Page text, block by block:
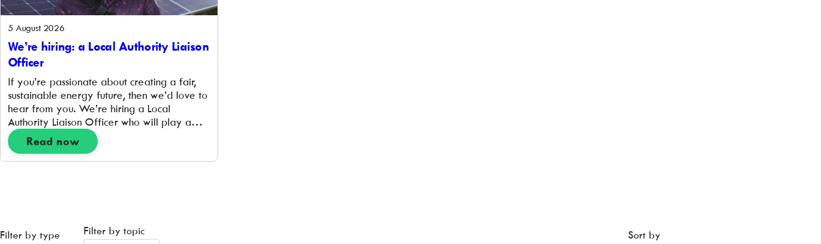
5 August 2026
We’re hiring: a Local Authority Liaison
Officer
If you’re passionate about creating a fair,
sustainable energy future, then we’d love to
hear from you. We’re hiring a Local
Authority Liaison Officer who will play a
pivotal role in supporting the prioritisation
and delivery of hyperlocal place-based
projects that support the transition to a zero-
Read now
Filter by type Filter by topic Sort by